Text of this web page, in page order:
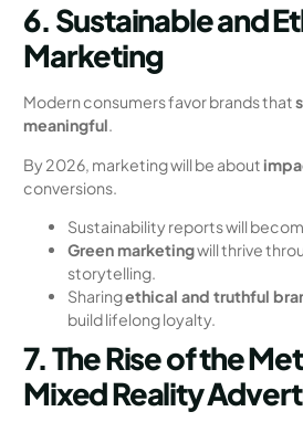
6. Sustainable and
Marketing
Modern consumers favor brands that
meaningful.
By 2026, marketing will be about
conversions.
Sustainability reports will
Green marketingwill thrive
storytelling.
Sharingethical and truthful
build lifelong loyalty.
7. The Rise of the
Mixed Reality